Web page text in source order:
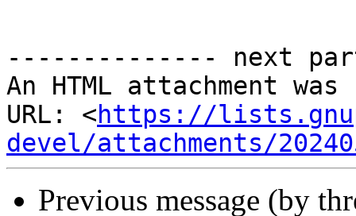
-------------- next
An HTML attachment
URL: <https://
devel/attachments/
Previous message (by